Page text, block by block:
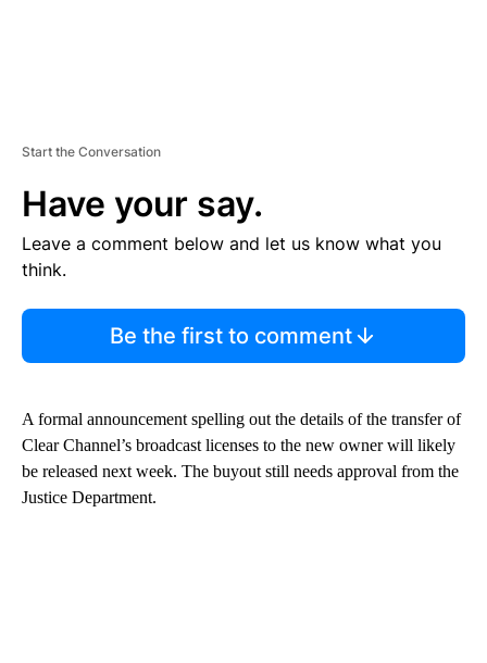
Start the Conversation
Have your say.
Leave a comment below and let us know what you
think.
Be the first to comment
A formal announcement spelling out the details of the transfer of
Clear Channel’s broadcast licenses to the new owner will likely
be released next week. The buyout still needs approval from the
Justice Department.